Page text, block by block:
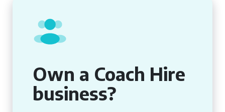
Own a Coach Hire
business?